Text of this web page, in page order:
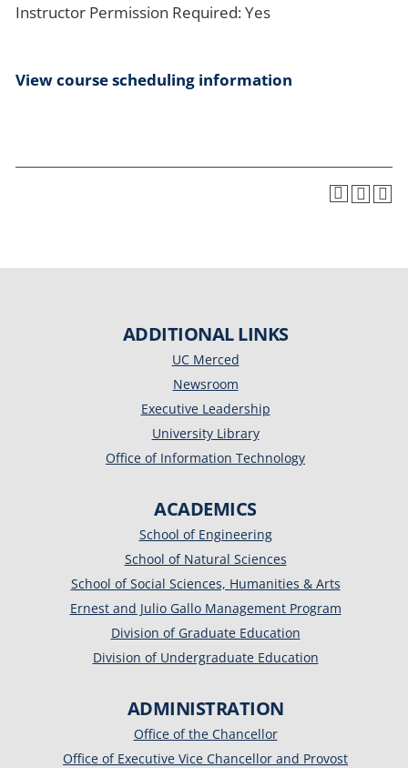
Instructor Permission Required: Yes
View course scheduling information
ADDITIONAL LINKS
UC Merced
Newsroom
Executive Leadership
University Library
Office of Information Technology
ACADEMICS
School of Engineering
School of Natural Sciences
School of Social Sciences, Humanities & Arts
Ernest and Julio Gallo Management Program
Division of Graduate Education
Division of Undergraduate Education
ADMINISTRATION
Office of the Chancellor
Office of Executive Vice Chancellor and Provost